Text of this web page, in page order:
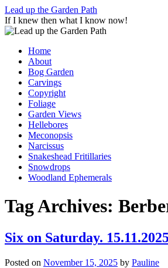
Skip
to
content
Lead up the Garden Path
If I knew then what I know now!
Home
About
Bog Garden
Carvings
Copyright
Foliage
Garden Views
Hellebores
Meconopsis
Narcissus
Snakeshead Fritillaries
Snowdrops
Woodland Ephemerals
Tag Archives:
Six on Saturday.
Posted on November 15, 2025 by Pauline